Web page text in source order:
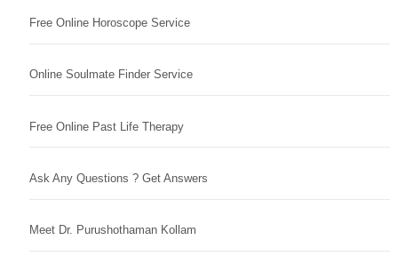
Free Online Horoscope Service
Online Soulmate Finder Service
Free Online Past Life Therapy
Ask Any Questions ? Get Answers
Meet Dr. Purushothaman Kollam